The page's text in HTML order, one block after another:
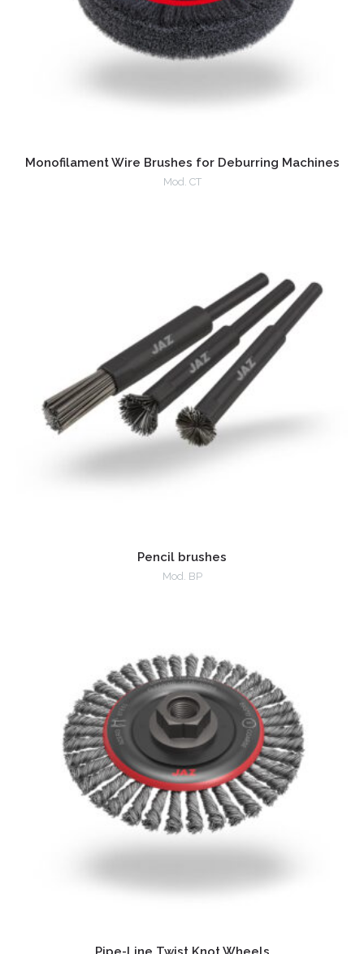
Monofilament Wire Brushes for Deburring Machines
Mod. CT
Pencil brushes
Mod. BP